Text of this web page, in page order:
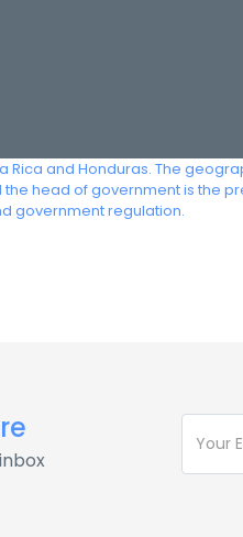
and Honduras. The
head of government is the
government regulation.